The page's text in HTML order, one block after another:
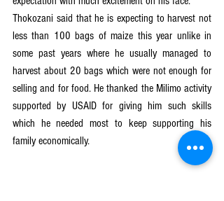
Thokozani said that he is expecting to harvest not
less than 100 bags of maize this year unlike in
some past years where he usually managed to
harvest about 20 bags which were not enough for
selling and for food. He thanked the Milimo activity
supported by USAID for giving him such skills
which he needed most to keep supporting his
family economically.